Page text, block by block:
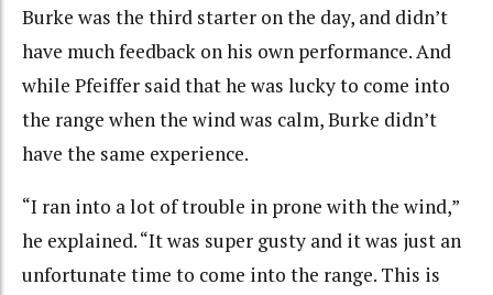
Burke was the third starter on the day, and didn’t
have much feedback on his own performance. And
while Pfeiffer said that he was lucky to come into
the range when the wind was calm, Burke didn’t
have the same experience.
“I ran into a lot of trouble in prone with the wind,”
he explained. “It was super gusty and it was just an
unfortunate time to come into the range. This is